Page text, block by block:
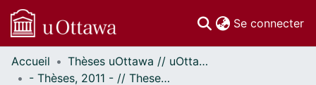
Se connecter
Communautés
Accueil
Thèses uOttawa // uOttawa Theses
- Thèses, 2011 - // Theses, 2011 -